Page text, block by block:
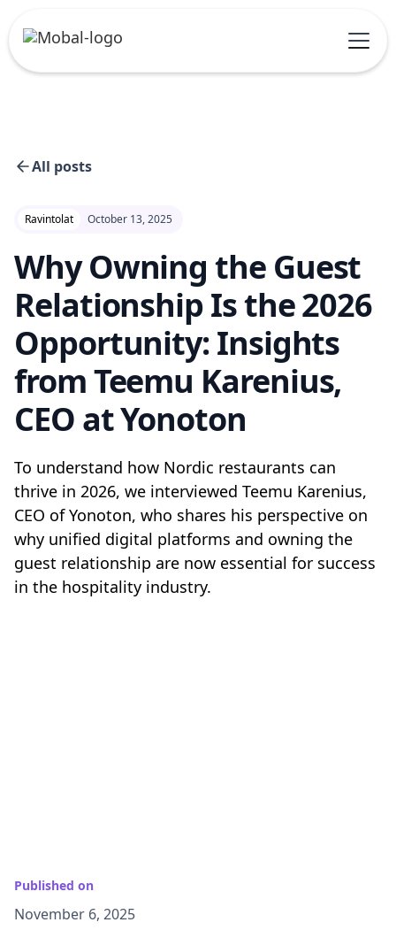
All posts
Ravintolat October 13, 2025
Why Owning the Guest
Relationship Is the 2026
Opportunity: Insights
from Teemu Karenius,
CEO at Yonoton
To understand how Nordic restaurants can
thrive in 2026, we interviewed Teemu Karenius,
CEO of Yonoton, who shares his perspective on
why unified digital platforms and owning the
guest relationship are now essential for success
in the hospitality industry.
Published on
November 6, 2025